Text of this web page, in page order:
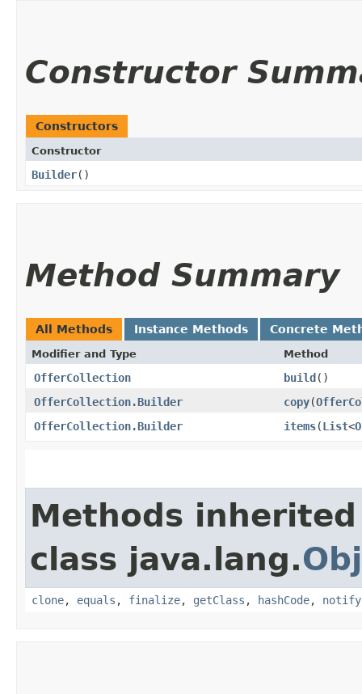
Constructor
Constructors
Constructor
Builder()
Method Summary
All Methods Instance Methods Concrete
Modifier and Type Method
OfferCollection build()
OfferCollection.Builder
copy​(
OfferCollection.Builder
items​(List<
Methods
class java.lang.
clone, equals , finalize, getClass , hashCode, notify